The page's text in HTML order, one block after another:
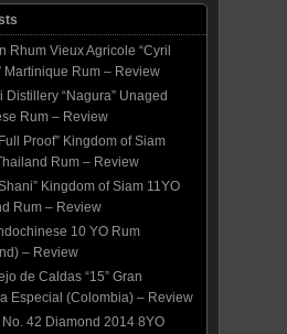
Rhum Vieux Agricole “Cyril
Martinique Rum – Review
Distillery “Nagura” Unaged
Rum – Review
Proof” Kingdom of Siam
Rum – Review
Kingdom of Siam 11YO
Rum – Review
10 YO Rum
– Review
de Caldas “15” Gran
Especial (Colombia) – Review
No. 42 Diamond 2014 8YO